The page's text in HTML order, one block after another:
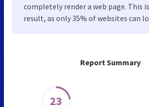
Report Summary
23
completely render a web page. This
result, as only 35% of websites can